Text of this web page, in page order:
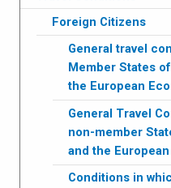
Foreign Citizens
General travel
Member States
the European
General Travel
non-member
and the
Conditions in